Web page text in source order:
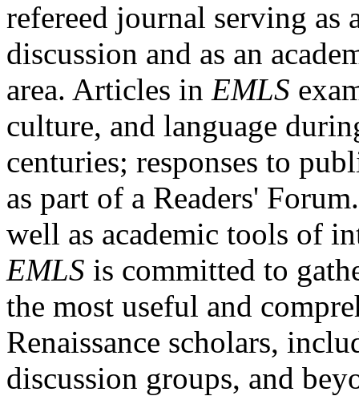
refereed journal serving as
discussion and as an
area. Articles in EMLS
culture, and language
centuries; responses to
as part of a Readers'
well as academic tools of
EMLS is committed to
the most useful and
Renaissance scholars,
discussion groups, and